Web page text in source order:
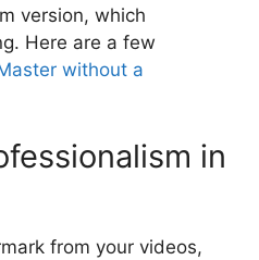
version, which
Here are a few
without a
in
from your videos,